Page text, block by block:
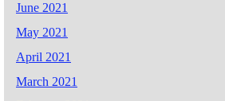
June 2021
May 2021
April 2021
March 2021